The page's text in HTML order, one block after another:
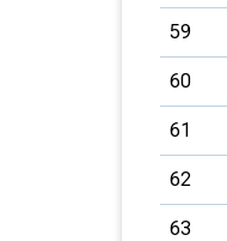
59
60
61
62
63